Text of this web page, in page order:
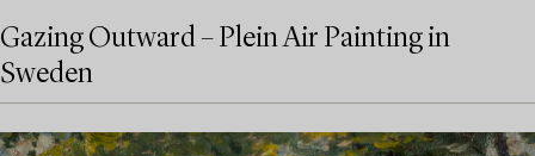
Gazing Outward – Plein Air Painting in
Sweden